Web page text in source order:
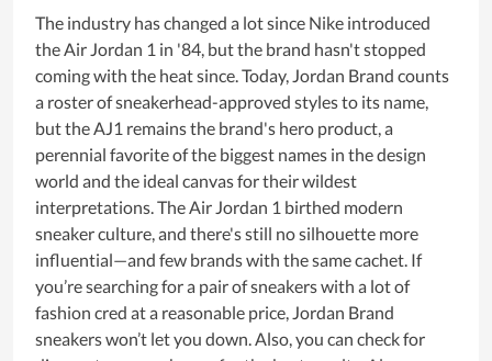
The industry has changed a lot since Nike introduced
the Air Jordan 1 in '84, but the brand hasn't stopped
coming with the heat since. Today, Jordan Brand counts
a roster of sneakerhead-approved styles to its name,
but the AJ1 remains the brand's hero product, a
perennial favorite of the biggest names in the design
world and the ideal canvas for their wildest
interpretations. The Air Jordan 1 birthed modern
sneaker culture, and there's still no silhouette more
influential—and few brands with the same cachet. If
you’re searching for a pair of sneakers with a lot of
fashion cred at a reasonable price, Jordan Brand
sneakers won’t let you down. Also, you can check for